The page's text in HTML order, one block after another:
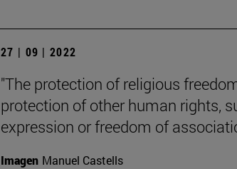
27 | 09 | 2022
"The protection of religious
protection of other human rights,
expression or freedom of
Imagen Manuel Castells